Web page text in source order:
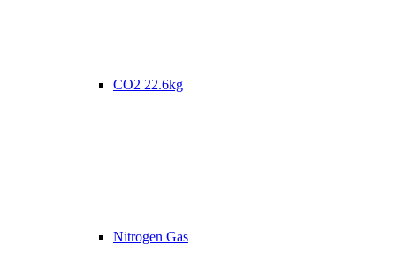
CO2 22.6kg
Nitrogen Gas